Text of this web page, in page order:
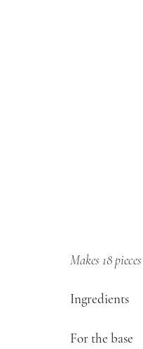
Makes 18 pieces
Ingredients
For the base